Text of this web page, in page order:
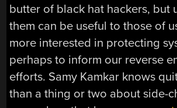
butter of black hat hackers, but
them can be useful to those of
more interested in protecting
perhaps to inform our reverse
efforts. Samy Kamkar knows
than a thing or two about side-